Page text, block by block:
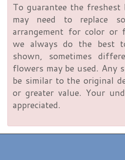
To guarantee the freshest
may need to replace
arrangement for color or
we always do the best
shown, sometimes
flowers may be used. Any
be similar to the original
or greater value. Your
appreciated.